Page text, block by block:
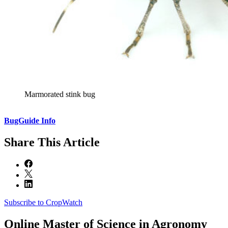
Marmorated stink bug
BugGuide Info
Share This Article
Subscribe to CropWatch
Online Master of Science in Agronomy